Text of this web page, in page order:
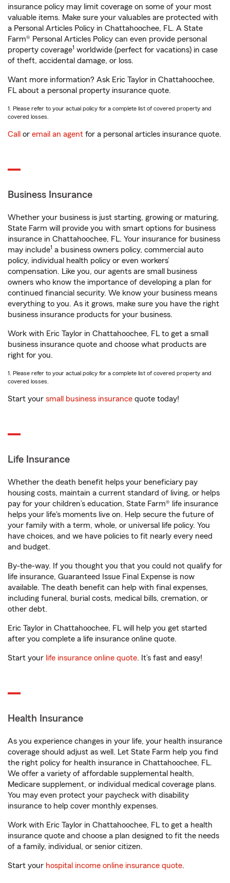
insurance policy may limit coverage on some of your most
valuable items. Make sure your valuables are protected with
a Personal Articles Policy in Chattahoochee, FL. A State
Farm® Personal Articles Policy can even provide personal
property coverage1 worldwide (perfect for vacations) in case
of theft, accidental damage, or loss.
Want more information? Ask Eric Taylor in Chattahoochee,
FL about a personal property insurance quote.
1. Please refer to your actual policy for a complete list of covered property and
covered losses.
Call or email an agent for a personal articles insurance quote.
Business Insurance
Whether your business is just starting, growing or maturing,
State Farm will provide you with smart options for business
insurance in Chattahoochee, FL. Your insurance for business
may include1 a business owners policy, commercial auto
policy, individual health policy or even workers’
compensation. Like you, our agents are small business
owners who know the importance of developing a plan for
continued financial security. We know your business means
everything to you. As it grows, make sure you have the right
business insurance products for your business.
Work with Eric Taylor in Chattahoochee, FL to get a small
business insurance quote and choose what products are
right for you.
1. Please refer to your actual policy for a complete list of covered property and
covered losses.
Start your small business insurance quote today!
Life Insurance
Whether the death benefit helps your beneficiary pay
housing costs, maintain a current standard of living, or helps
pay for your children’s education, State Farm® life insurance
helps your life's moments live on. Help secure the future of
your family with a term, whole, or universal life policy. You
have choices, and we have policies to fit nearly every need
and budget.
By-the-way. If you thought you that you could not qualify for
life insurance, Guaranteed Issue Final Expense is now
available. The death benefit can help with final expenses,
including funeral, burial costs, medical bills, cremation, or
other debt.
Eric Taylor in Chattahoochee, FL will help you get started
after you complete a life insurance online quote.
Start your life insurance online quote. It’s fast and easy!
Health Insurance
As you experience changes in your life, your health insurance
coverage should adjust as well. Let State Farm help you find
the right policy for health insurance in Chattahoochee, FL.
We offer a variety of affordable supplemental health,
Medicare supplement, or individual medical coverage plans.
You may even protect your paycheck with disability
insurance to help cover monthly expenses.
Work with Eric Taylor in Chattahoochee, FL to get a health
insurance quote and choose a plan designed to fit the needs
of a family, individual, or senior citizen.
Start your hospital income online insurance quote.